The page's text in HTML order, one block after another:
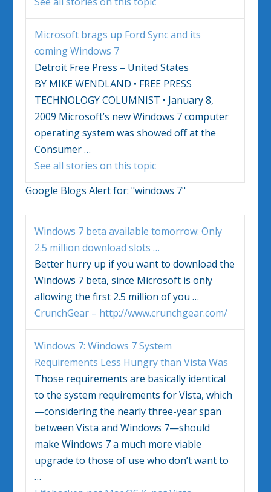
Microsoft brags up Ford Sync and its
comingWindows 7
Detroit Free Press – United States
BY MIKE WENDLAND • FREE PRESS
TECHNOLOGY COLUMNIST • January 8,
2009 Microsoft’s newWindows 7computer
operating system was showed off at the
Consumer…
See all stories on this topic
Google Blogs Alert for:"windows 7"
Windows 7 beta available tomorrow: Only
2.5 million download slots…
Better hurry up if you want to download the
Windows 7 beta, since Microsoft is only
allowing the first 2.5 million of you …
CrunchGear – http://www.crunchgear.com/
Windows 7:Windows 7System
Requirements Less Hungry than Vista Was
Those requirements are basically identical
to the system requirements for Vista, which
—considering the nearly three-year span
between Vista andWindows 7—should
makeWindows 7a much more viable
upgrade to those of use who don’t want to
…